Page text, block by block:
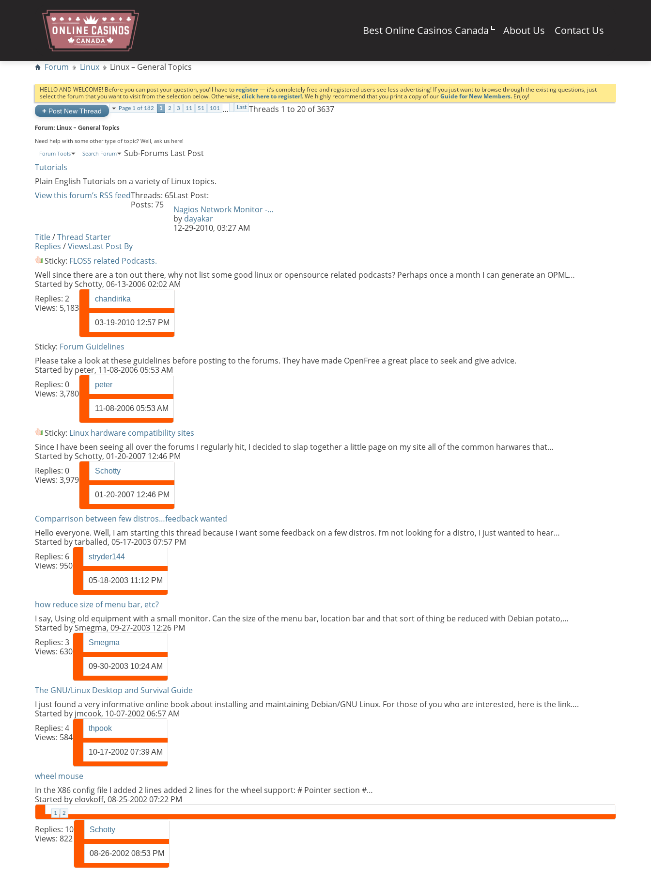
Best Online Casinos Canada About Us Contact Us
Forum Linux Linux – General Topics
HELLO AND WELCOME! Before you can post your question, you’ll have to register— it’s completely free and registered users see less advertising! If you just want to browse through the existing questions, just
select the forum that you want to visit from the selection below. Otherwise, click here to register!. We highly recommend that you print a copy of ourGuide for New Members. Enjoy!
+ Post New Thread Page 1 of 182 1 2 3 11 51 101 … Last Threads 1 to 20 of 3637
Forum: Linux – General Topics
Need help with some other type of topic? Well, ask us here!
Forum Tools
Search Forum Sub-Forums Last Post
Tutorials
Plain English Tutorials on a variety of Linux topics.
View this forum’s RSS feedThreads: 65
Posts: 75
Last Post:
Nagios Network Monitor -…
by dayakar
12-29-2010, 03:27 AM
Title/Thread Starter
Replies /ViewsLast Post By
Sticky: FLOSS related Podcasts.
Well since there are a ton out there, why not list some good linux or opensource related podcasts? Perhaps once a month I can generate an OPML…
Started bySchotty, 06-13-2006 02:02 AM
Replies: 2
Views: 5,183
chandirika
03-19-2010 12:57 PM
Sticky: Forum Guidelines
Please take a look at these guidelines before posting to the forums. They have made OpenFree a great place to seek and give advice.
Started by peter, 11-08-2006 05:53 AM
Replies: 0
Views: 3,780
peter
11-08-2006 05:53 AM
Sticky: Linux hardware compatibility sites
Since I have been seeing all over the forums I regularly hit, I decided to slap together a little page on my site all of the common harwares that…
Started bySchotty, 01-20-2007 12:46 PM
Replies: 0
Views: 3,979
Schotty
01-20-2007 12:46 PM
Comparrison between few distros…feedback wanted
Hello everyone. Well, I am starting this thread because I want some feedback on a few distros. I’m not looking for a distro, I just wanted to hear…
Started bytarballed, 05-17-2003 07:57 PM
Replies: 6
Views: 950
stryder144
05-18-2003 11:12 PM
how reduce size of menu bar, etc?
I say, Using old equipment with a small monitor. Can the size of the menu bar, location bar and that sort of thing be reduced with Debian potato,…
Started bySmegma, 09-27-2003 12:26 PM
Replies: 3
Views: 630
Smegma
09-30-2003 10:24 AM
The GNU/Linux Desktop and Survival Guide
I just found a very informative online book about installing and maintaining Debian/GNU Linux. For those of you who are interested, here is the link….
Started by jmcook, 10-07-2002 06:57 AM
Replies: 4
Views: 584
thpook
10-17-2002 07:39 AM
wheel mouse
In the X86 config file I added 2 lines added 2 lines for the wheel support: # Pointer section #…
Started by elovkoff, 08-25-2002 07:22 PM
1 2
Replies: 10
Views: 822
Schotty
08-26-2002 08:53 PM